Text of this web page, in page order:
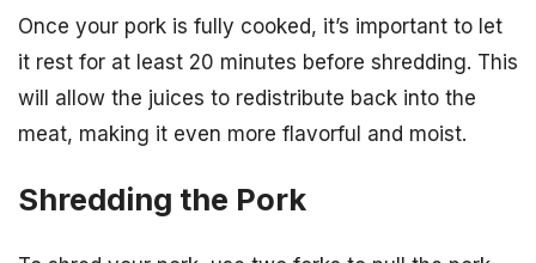
Once your pork is fully cooked, it’s important to let
it rest for at least 20 minutes before shredding. This
will allow the juices to redistribute back into the
meat, making it even more flavorful and moist.
Shredding the Pork